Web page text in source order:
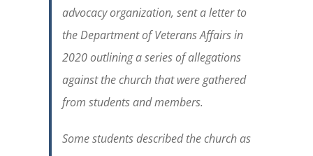
advocacy organization, sent a letter to
the Department of Veterans Affairs in
2020 outlining a series of allegations
against the church that were gathered
from students and members.
Some students described the church as